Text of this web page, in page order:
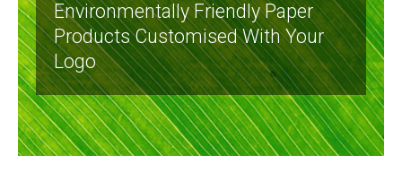
Environmentally Friendly Paper
Products Customised With Your
Logo